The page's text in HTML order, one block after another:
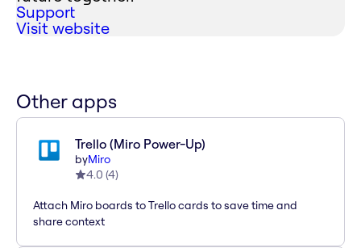
Support
Visit website
Other apps
Trello (Miro Power-Up)
byMiro
4.0 (4)
Attach Miro boards to Trello cards to save time and
share context